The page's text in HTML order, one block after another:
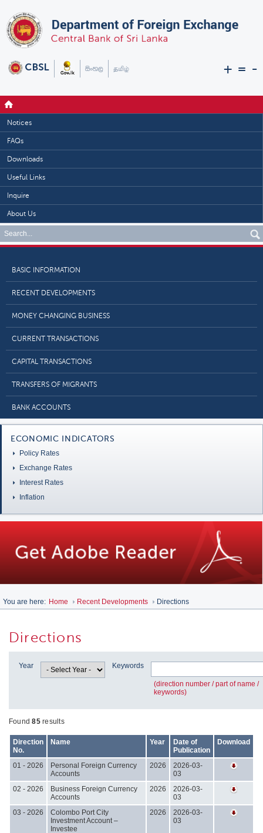
+ = -
Notices
FAQs
Downloads
Useful Links
Inquire
About Us
BASIC INFORMATION
RECENT DEVELOPMENTS
MONEY CHANGING BUSINESS
CURRENT TRANSACTIONS
CAPITAL TRANSACTIONS
TRANSFERS OF MIGRANTS
BANK ACCOUNTS
ECONOMIC INDICATORS
Policy Rates
Exchange Rates
Interest Rates
Inflation
You are here: Home Recent Developments Directions
Directions
Year Keywords
(direction number / part of name /
keywords)
Found85results
Direction
No.
Name Year
Date of
Publication
Download
01 - 2026
Personal Foreign Currency
Accounts
2026
2026-03-
03
02 - 2026
Business Foreign Currency
Accounts
2026
2026-03-
03
03 - 2026
Colombo Port City
Investment Account –
Investee
2026
2026-03-
03